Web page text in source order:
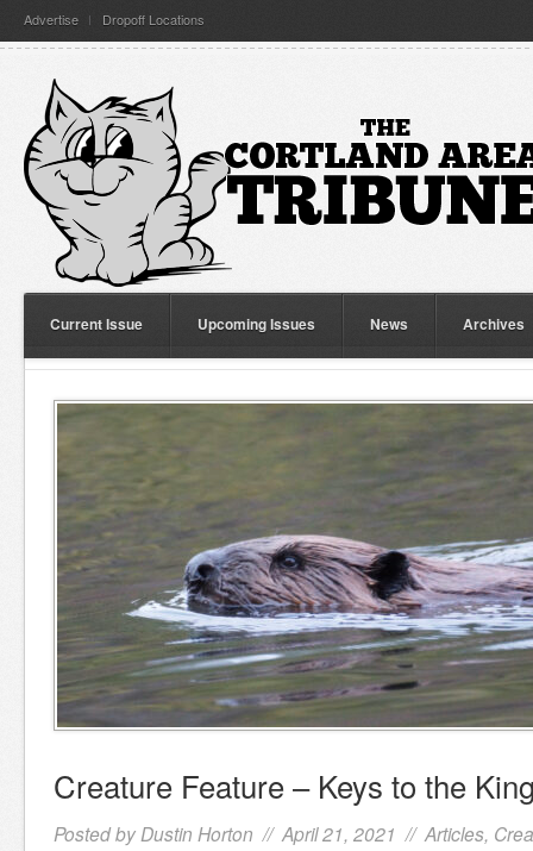
Advertise Dropoff Locations
Current Issue Upcoming Issues News Archives
Creature Feature – Keys to the
Posted by Dustin Horton // April 21, 2021 // Articles,